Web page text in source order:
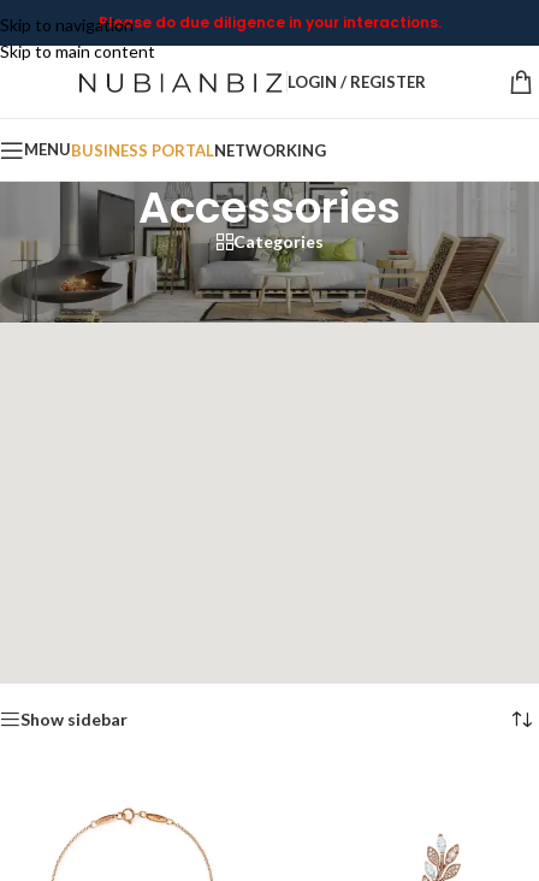
Skip to navigation
Skip to main content
Please do due diligence in your interactions.
LOGIN / REGISTER
MENUBUSINESS PORTALNETWORKING
Accessories
Categories
Home/Products tagged “Accessories” Showing 1–12 of 45 results
Show sidebar